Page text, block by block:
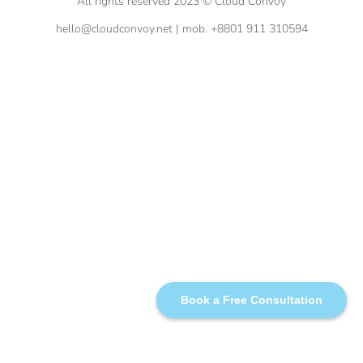
Book a Free Consultation
hello@cloudconvoy.net | mob. +8801 911 310594